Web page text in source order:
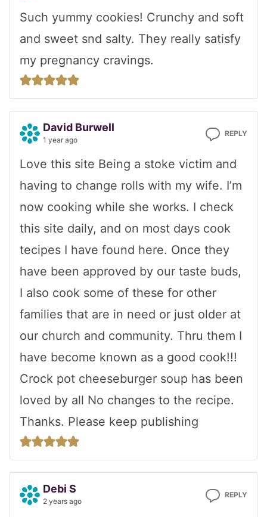
Such yummy cookies! Crunchy and soft
and sweet snd salty. They really satisfy
my pregnancy cravings.
David Burwell
1 year ago
REPLY
Love this site Being a stoke victim and
having to change rolls with my wife. I’m
now cooking while she works. I check
this site daily, and on most days cook
tecipes I have found here. Once they
have been approved by our taste buds,
I also cook some of these for other
families that are in need or just older at
our church and community. Thru them I
have become known as a good cook!!!
Crock pot cheeseburger soup has been
loved by all No changes to the recipe.
Thanks. Please keep publishing
Debi S
2 years ago
REPLY